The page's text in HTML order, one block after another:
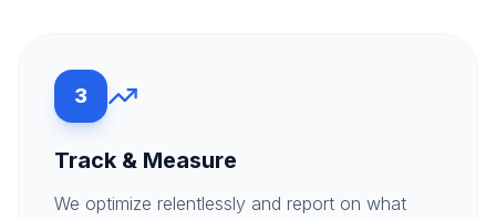
3
Track & Measure
We optimize relentlessly and report on what